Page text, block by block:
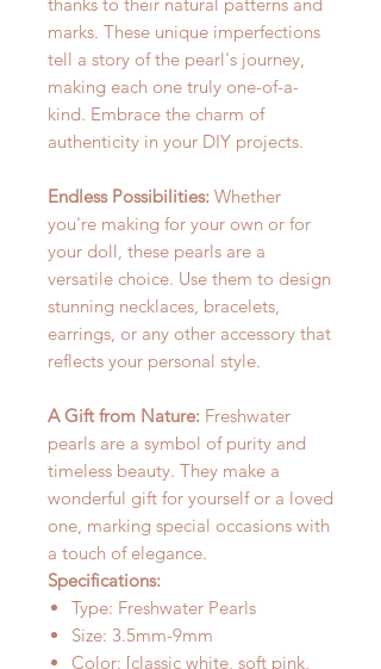
marks. These unique imperfections
tell a story of the pearl's journey,
making each one truly one-of-a-
kind. Embrace the charm of
authenticity in your DIY projects.
Endless Possibilities: Whether
you're making for your own or for
your doll, these pearls are a
versatile choice. Use them to design
stunning necklaces, bracelets,
earrings, or any other accessory that
reflects your personal style.
A Gift from Nature: Freshwater
pearls are a symbol of purity and
timeless beauty. They make a
wonderful gift for yourself or a loved
one, marking special occasions with
a touch of elegance.
Specifications:
Type: Freshwater Pearls
Size: 3.5mm-9mm
Color: [classic white, soft pink,